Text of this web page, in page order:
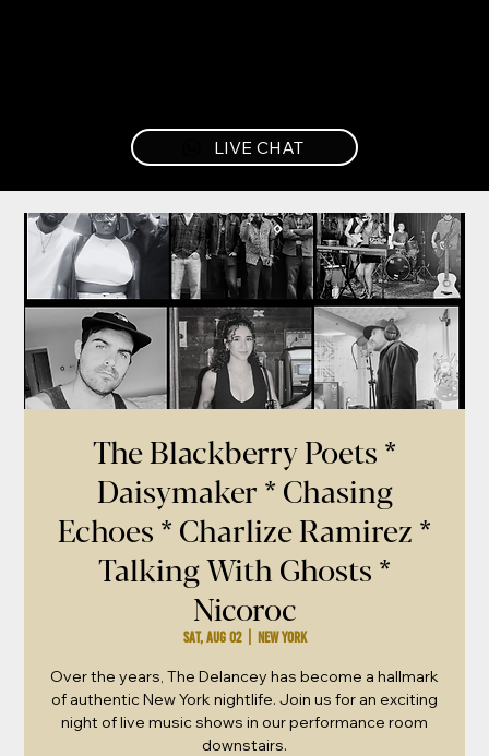
LIVE CHAT
The Blackberry Poets *
Daisymaker * Chasing
Echoes * Charlize Ramirez *
Talking With Ghosts *
Nicoroc
Sat, Aug 02
  |
New York
Over the years, The Delancey has become a hallmark
of authentic New York nightlife. Join us for an exciting
night of live music shows in our performance room
downstairs.